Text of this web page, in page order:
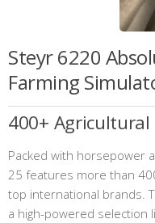
Steyr 6220
Farming
400+
Packed with horsepower
25 features more than
top international brands.
a high-powered selection